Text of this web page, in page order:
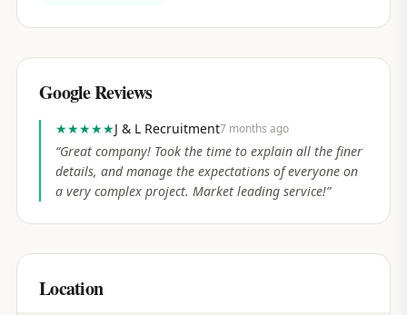
Google Reviews
★★★★★J & L Recruitment7 months ago
“Great company! Took the time to explain all the finer
details, and manage the expectations of everyone on
a very complex project. Market leading service!”
Location